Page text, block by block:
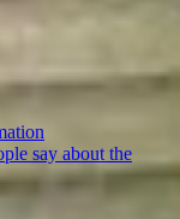
say about the